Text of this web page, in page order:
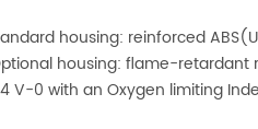
housing: reinforced
housing: flame-retardant
V-0 with an Oxygen limiting